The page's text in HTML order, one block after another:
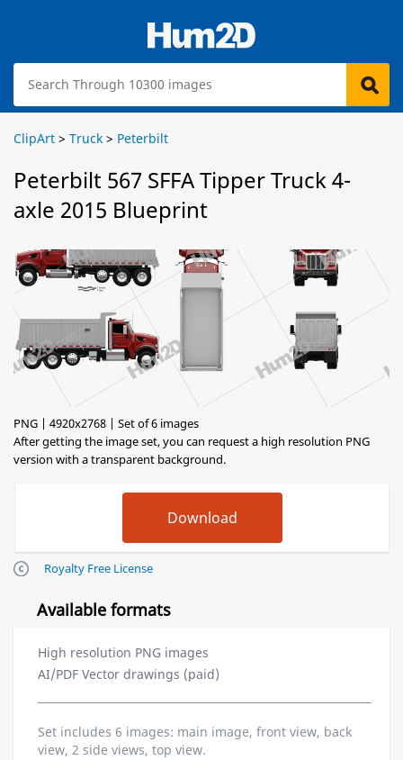
ClipArt > Truck > Peterbilt
Peterbilt 567 SFFA Tipper Truck 4-
axle 2015 Blueprint
PNG | 4920x2768 | Set of 6 images
After getting the image set, you can request a high resolution PNG
version with a transparent background.
Royalty Free License
Available formats
High resolution PNG images
AI/PDF Vector drawings (paid)
Set includes 6 images: main image, front view, back
view, 2 side views, top view.